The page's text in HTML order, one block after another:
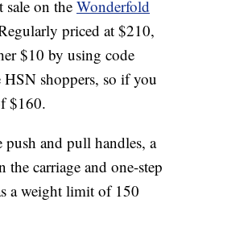
on the Wonderfold
priced at $210,
$10 by using code
shoppers, so if you
$160.
and pull handles, a
carriage and one-step
a weight limit of 150